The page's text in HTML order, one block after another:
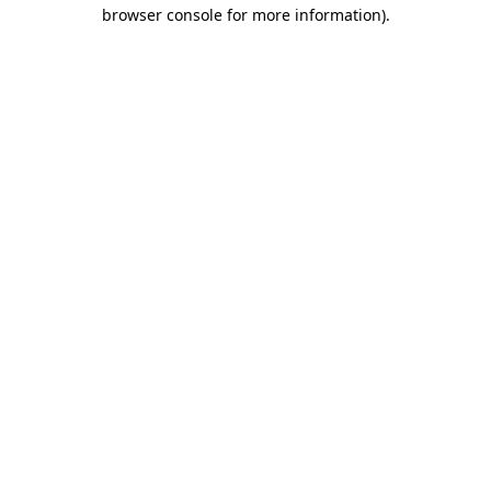
browser console for more information).